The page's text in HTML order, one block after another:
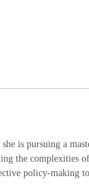
is pursuing a
the complexities
policy-making to